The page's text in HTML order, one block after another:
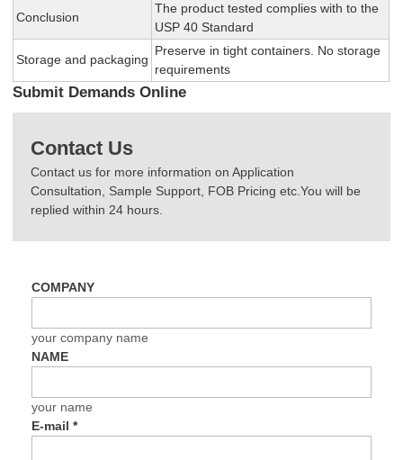
Conclusion
The product tested complies with to the
USP 40 Standard
Storage and packaging
Preserve in tight containers. No storage
requirements
Submit Demands Online
Contact Us
Contact us for more information on Application
Consultation, Sample Support, FOB Pricing etc.You will be
replied within 24 hours.
COMPANY
your company name
NAME
your name
E-mail*